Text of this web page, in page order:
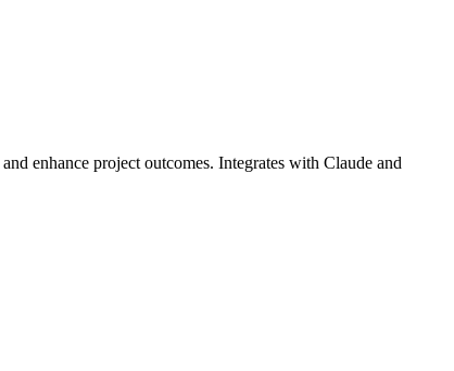
enhance project outcomes. Integrates with Claude and